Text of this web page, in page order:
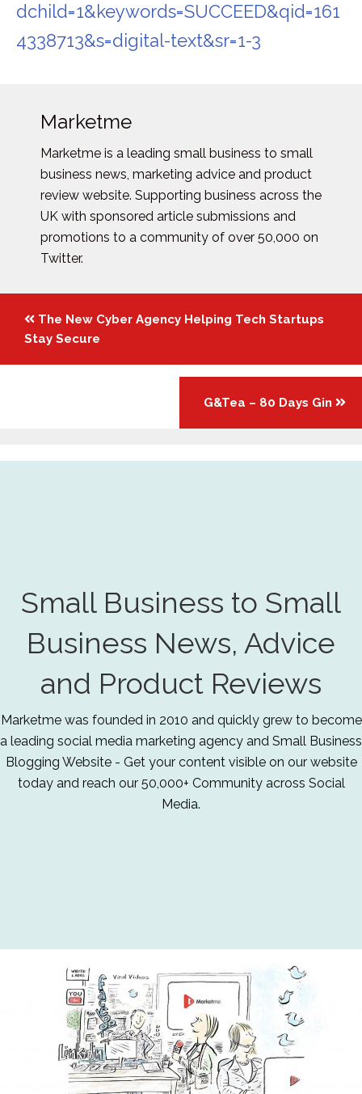
dchild=1&keywords=SUCCEED&qid=161
4338713&s=digital-text&sr=1-3
Marketme
Marketme is a leading small business to small
business news, marketing advice and product
review website. Supporting business across the
UK with sponsored article submissions and
promotions to a community of over 50,000 on
Twitter.
Posts
navigation
The New Cyber Agency Helping Tech Startups
Stay Secure
G&Tea – 80 Days Gin
Small Business to Small
Business News, Advice
and Product Reviews
Marketme was founded in 2010 and quickly grew to become
a leading social media marketing agency and Small Business
Blogging Website - Get your content visible on our website
today and reach our 50,000+ Community across Social
Media.